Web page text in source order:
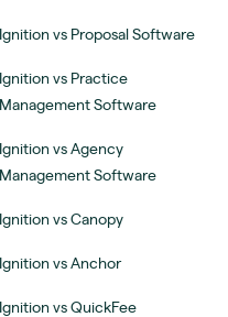
Ignition vs Proposal Software
Ignition vs Practice
Management Software
Ignition vs Agency
Management Software
Ignition vs Canopy
Ignition vs Anchor
Ignition vs QuickFee